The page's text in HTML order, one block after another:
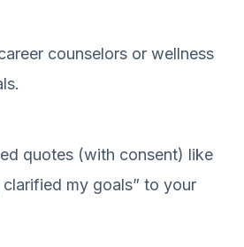
counselors or wellness
quotes (with consent) like
clarified my goals” to your